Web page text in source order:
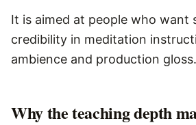
It is aimed at people who want
credibility in meditation
ambience and production gloss.
Why the teaching depth